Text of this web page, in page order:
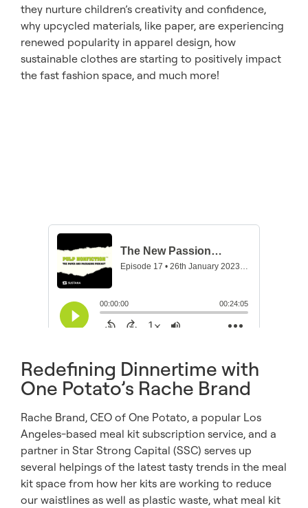
they nurture children’s creativity and confidence,
why upcycled materials, like paper, are experiencing
renewed popularity in apparel design, how
sustainable clothes are starting to positively impact
the fast fashion space, and much more!
Redefining Dinnertime with
One Potato’s Rache Brand
Rache Brand, CEO of One Potato, a popular Los
Angeles-based meal kit subscription service, and a
partner in Star Strong Capital (SSC) serves up
several helpings of the latest tasty trends in the meal
kit space from how her kits are working to reduce
our waistlines as well as plastic waste, what meal kit